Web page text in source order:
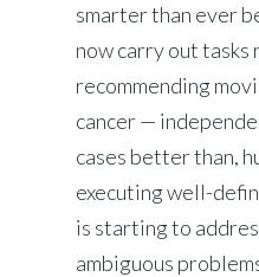
smarter than ever
now carry out tasks
recommending
cancer —
cases better than,
executing well-
is starting to
ambiguous